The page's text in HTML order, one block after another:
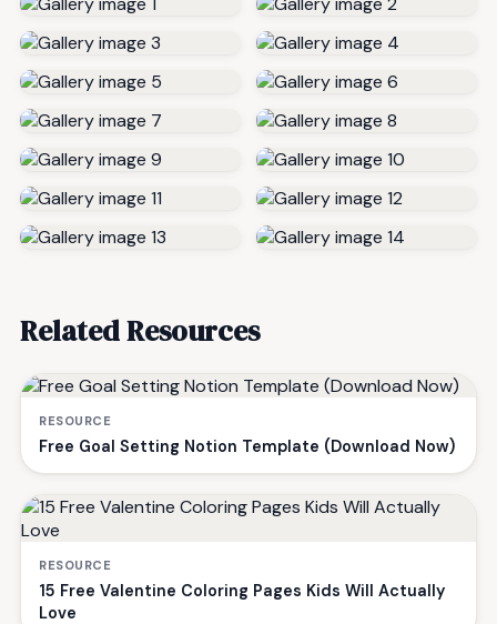
Related Resources
RESOURCE
Free Goal Setting Notion Template (Download Now)
RESOURCE
15 Free Valentine Coloring Pages Kids Will Actually
Love